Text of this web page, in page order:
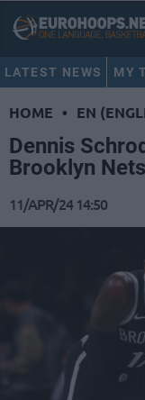
LATEST NEWS MY
HOME • EN
Dennis
Brooklyn
11/APR/24 14:50